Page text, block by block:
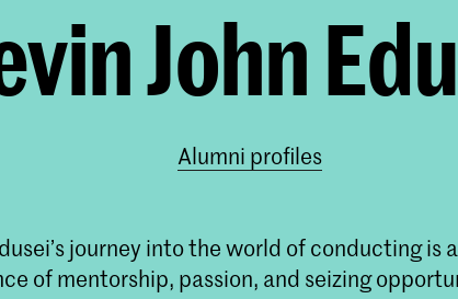
John
Alumni profiles
journey into the world of conducting is
of mentorship, passion, and seizing